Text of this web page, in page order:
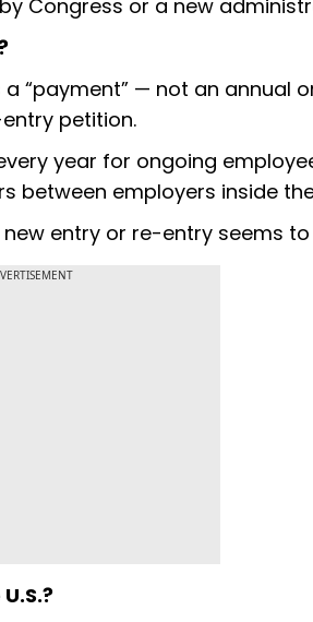
Congress or a new
“payment” — not an annual
petition.
year for ongoing
between employers inside the
entry or re-entry seems